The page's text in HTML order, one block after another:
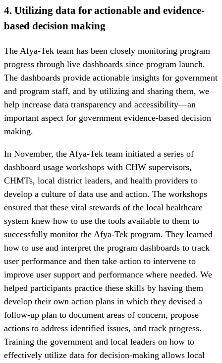
4. Utilizing data for actionable and evidence-
based decision making
The Afya-Tek team has been closely monitoring program
progress through live dashboards since program launch.
The dashboards provide actionable insights for government
and program staff, and by utilizing and sharing them, we
help increase data transparency and accessibility—an
important aspect for government evidence-based decision
making.
In November, the Afya-Tek team initiated a series of
dashboard usage workshops with CHW supervisors,
CHMTs, local district leaders, and health providers to
develop a culture of data use and action. The workshops
ensured that these vital stewards of the local healthcare
system knew how to use the tools available to them to
successfully monitor the Afya-Tek program. They learned
how to use and interpret the program dashboards to track
user performance and then take action to intervene to
improve user support and performance where needed. We
helped participants practice these skills by having them
develop their own action plans in which they devised a
follow-up plan to document areas of concern, propose
actions to address identified issues, and track progress.
Training the government and local leaders on how to
effectively utilize data for decision-making allows local